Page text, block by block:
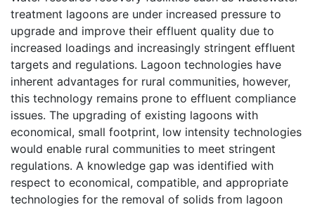
treatment lagoons are under increased pressure to
upgrade and improve their effluent quality due to
increased loadings and increasingly stringent effluent
targets and regulations. Lagoon technologies have
inherent advantages for rural communities, however,
this technology remains prone to effluent compliance
issues. The upgrading of existing lagoons with
economical, small footprint, low intensity technologies
would enable rural communities to meet stringent
regulations. A knowledge gap was identified with
respect to economical, compatible, and appropriate
technologies for the removal of solids from lagoon